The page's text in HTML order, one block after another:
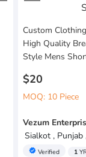
Custom
High Quality
Style Mens
$20
MOQ: 10 Piece
Vezum
Sialkot , Punjab
verified Verified 1